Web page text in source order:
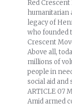
Red Crescent
humanitarian
legacy of
who founded
Crescent
Above all,
millions of
people in
social aid and
ARTICLE07
Amid armed